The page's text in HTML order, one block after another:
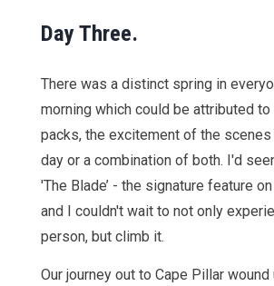
Day Three.
There was a distinct spring in
morning which could be attributed
packs, the excitement of the
day or a combination of both. I'd
'The Blade’ - the signature feature
and I couldn't wait to not only
person, but climb it.
Our journey out to Cape Pillar wound